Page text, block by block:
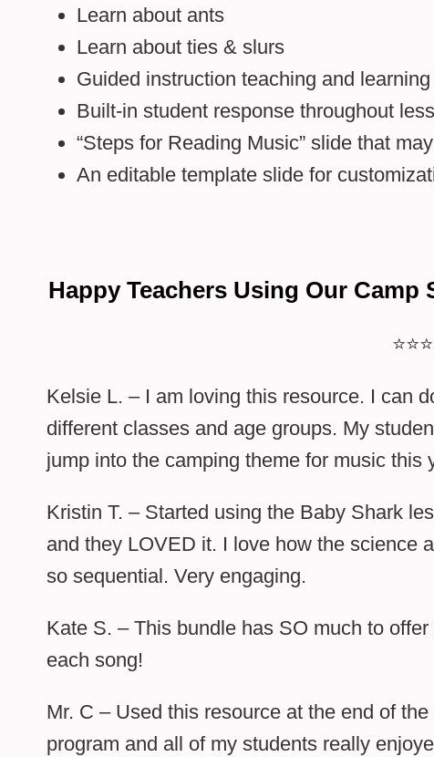
Learn about ants
Learn about ties & slurs
Guided instruction teaching and
Built-in student response throughout
“Steps for Reading Music” slide that
An editable template slide for
Happy Teachers Using Our
Kelsie L. – I am loving this resource. I can
different classes and age groups. My
jump into the camping theme for music this
Kristin T. – Started using the Baby Shark
and they LOVED it. I love how the science
so sequential. Very engaging.
Kate S. – This bundle has SO much to
each song!
Mr. C – Used this resource at the end of
program and all of my students really